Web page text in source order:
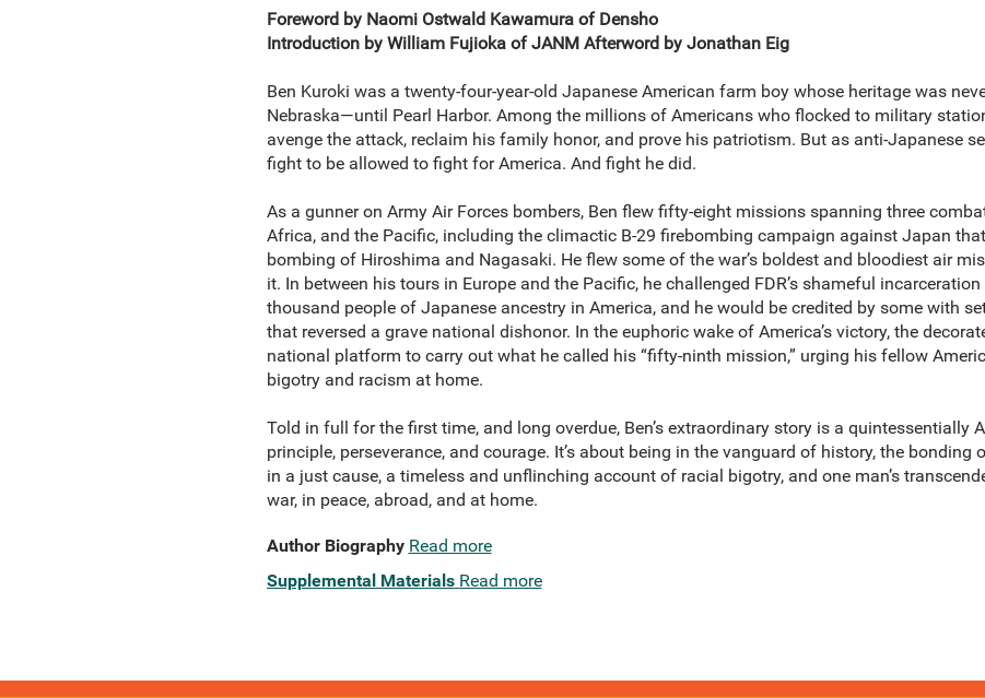
Foreword by Naomi Ostwald Kawamura of Densho
Introduction by William Fujioka of JANM Afterword by Jonathan Eig
Ben Kuroki was a twenty-four-year-old Japanese American farm boy whose heritage was
Nebraska—until Pearl Harbor. Among the millions of Americans who flocked to military
avenge the attack, reclaim his family honor, and prove his patriotism. But as anti-Japanese
fight to be allowed to fight for America. And fight he did.
As a gunner on Army Air Forces bombers, Ben flew fifty-eight missions spanning three
Africa, and the Pacific, including the climactic B-29 firebombing campaign against Japan
bombing of Hiroshima and Nagasaki. He flew some of the war’s boldest and bloodiest air
it. In between his tours in Europe and the Pacific, he challenged FDR’s shameful
thousand people of Japanese ancestry in America, and he would be credited by some with
that reversed a grave national dishonor. In the euphoric wake of America’s victory, the
national platform to carry out what he called his “fifty-ninth mission,” urging his fellow
bigotry and racism at home.
Told in full for the first time, and long overdue, Ben’s extraordinary story is a quintessentially
principle, perseverance, and courage. It’s about being in the vanguard of history, the bonding
in a just cause, a timeless and unflinching account of racial bigotry, and one man’s
war, in peace, abroad, and at home.
Author Biography Read more
Supplemental Materials Read more